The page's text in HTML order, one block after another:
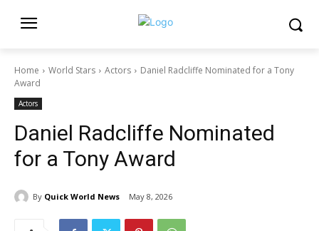
Home World Stars Actors
Daniel Radcliffe Nominated for a Tony
Award
Actors
Daniel Radcliffe Nominated
for a Tony Award
By Quick World News May 8, 2026